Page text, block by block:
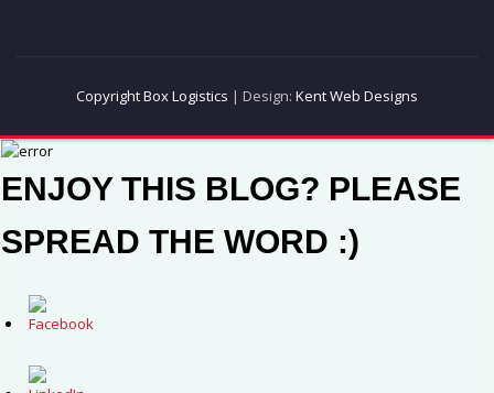
Copyright Box Logistics | Design: Kent Web Designs
ENJOY THIS BLOG? PLEASE
SPREAD THE WORD :)